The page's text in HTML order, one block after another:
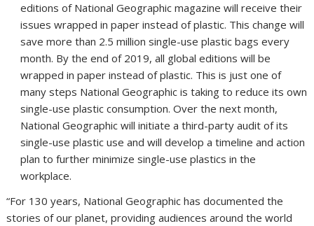
editions of National Geographic magazine will receive their
issues wrapped in paper instead of plastic. This change will
save more than 2.5 million single-use plastic bags every
month. By the end of 2019, all global editions will be
wrapped in paper instead of plastic. This is just one of
many steps National Geographic is taking to reduce its own
single-use plastic consumption. Over the next month,
National Geographic will initiate a third-party audit of its
single-use plastic use and will develop a timeline and action
plan to further minimize single-use plastics in the
workplace.
“For 130 years, National Geographic has documented the
stories of our planet, providing audiences around the world